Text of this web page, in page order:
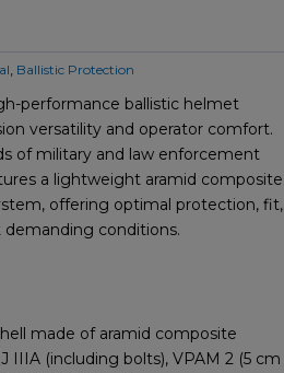
Ballistic Protection
performance ballistic helmet
versatility and operator comfort.
of military and law enforcement
a lightweight aramid composite
offering optimal protection, fit,
conditions.
made of aramid composite
IIIA (including bolts), VPAM 2 (5 cm